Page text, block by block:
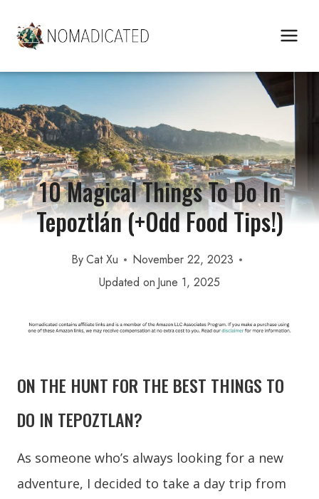
10 Magical Things To Do In
Tepoztlán (+Odd Food Tips!)
ByCat Xu
November 22, 2023
Updated on June 1, 2025
ON THE HUNT FOR THE BEST THINGS TO
DO IN TEPOZTLAN?
As someone who’s always looking for a new
adventure, I decided to take a day trip from